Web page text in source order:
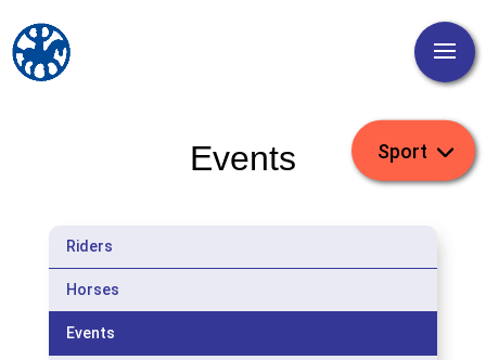
Events
Riders
Horses
Events